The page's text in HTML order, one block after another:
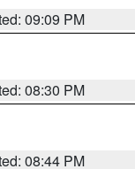
09:09 PM
08:30 PM
08:44 PM